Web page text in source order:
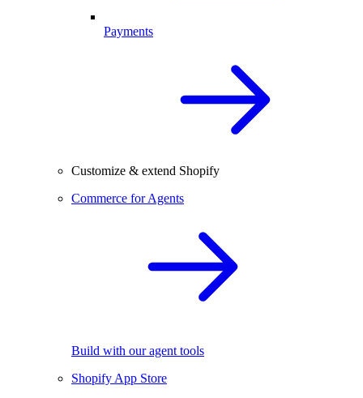
Payments
Customize & extend Shopify
Commerce for Agents
Build with our agent tools
Shopify App Store